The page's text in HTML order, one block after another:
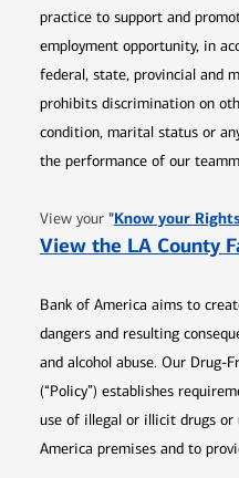
practice to support and
employment opportunity, in
federal, state, provincial and
prohibits discrimination on
condition, marital status or
the performance of our
View your "Know your
View the LA County
Bank of America aims to
dangers and resulting
and alcohol abuse. Our Drug-
(“Policy”) establishes
use of illegal or illicit drugs or
America premises and to